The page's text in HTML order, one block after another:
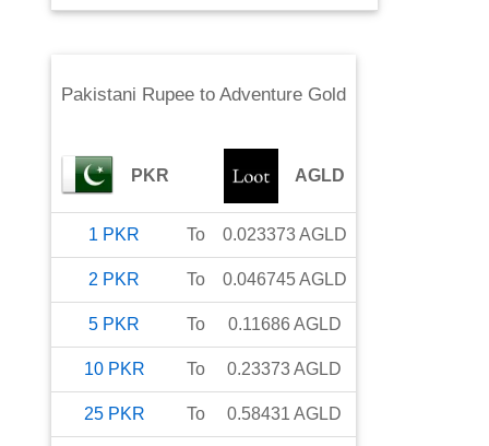
Pakistani Rupeeto Adventure Gold
PKR AGLD
1 PKR To 0.023373AGLD
2 PKR To 0.046745AGLD
5 PKR To 0.11686 AGLD
10 PKR To 0.23373AGLD
25 PKR To 0.58431 AGLD